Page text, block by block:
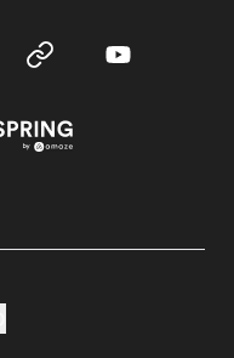
Website YouTube